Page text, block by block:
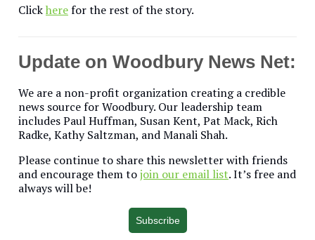
Clickherefor the rest of the story.
Update on Woodbury News Net:
We are a non-profit organization creating a credible
news source for Woodbury. Our leadership team
includes Paul Huffman, Susan Kent, Pat Mack, Rich
Radke, Kathy Saltzman, and Manali Shah.
Please continue to share this newsletter with friends
and encourage them tojoin our email list. It’s free and
always will be!
Subscribe